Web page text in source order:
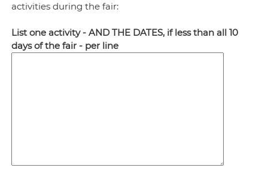
activities during the fair:
List one activity - AND THE DATES, if less than all 10
days of the fair - per line